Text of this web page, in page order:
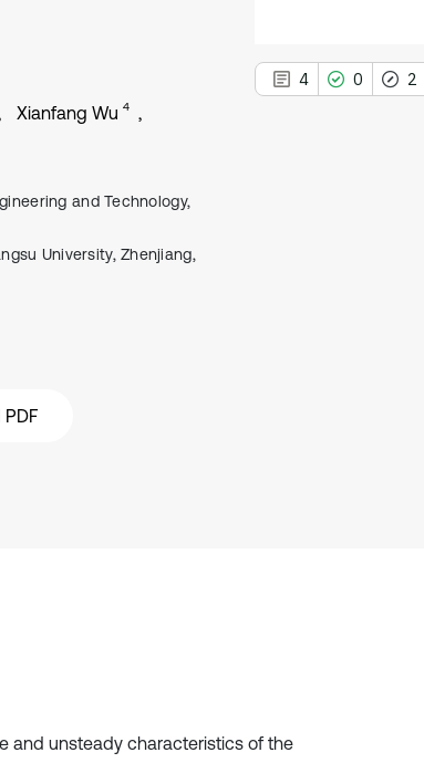
Xianfang Wu 4
and Technology,
University, Zhenjiang,
4 0 2
and unsteady characteristics of the